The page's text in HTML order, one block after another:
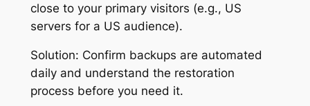
close to your primary visitors (e.g., US
servers for a US audience).
Solution: Confirm backups are automated
daily and understand the restoration
process before you need it.